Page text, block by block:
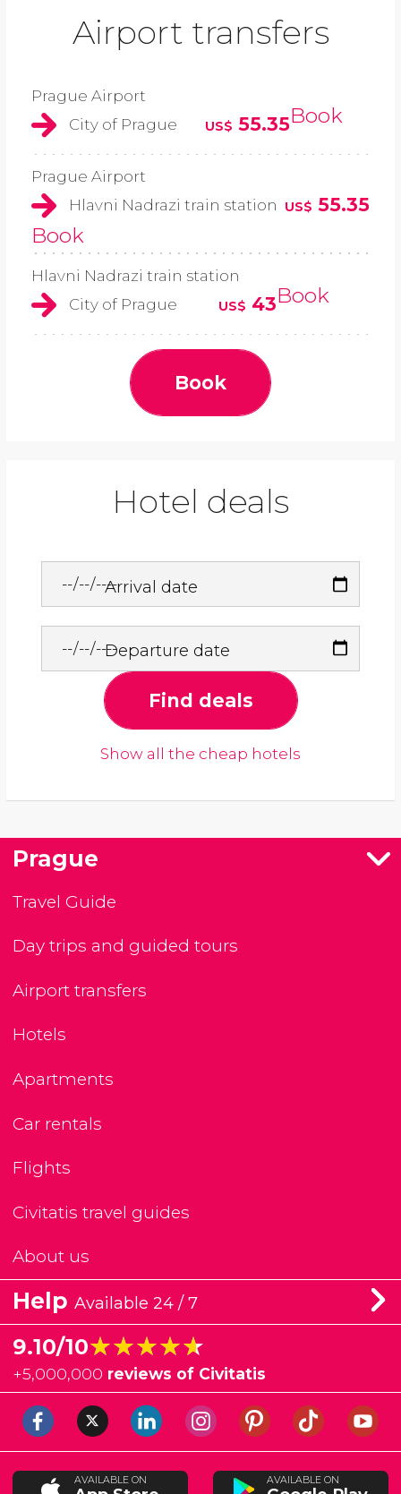
Airport transfers
Prague Airport
City of Prague
US$ 55.35Book
Prague Airport
Hlavni Nadrazi train station
US$ 55.35
Book
Hlavni Nadrazi train station
City of Prague
US$ 43Book
Book
Hotel deals
Arrival date
Departure date
Find deals
Show all the cheap hotels
Prague
Travel Guide
Day trips and guided tours
Airport transfers
Hotels
Apartments
Car rentals
Flights
Civitatis travel guides
About us
Help Available 24 / 7
9.10/10★★★★★
★★★★★
+5,000,000 reviews of Civitatis
AVAILABLE ON AVAILABLE ON